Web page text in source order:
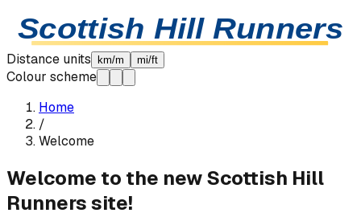
Scottish Hill Runners
Distance units km/m mi/ft
Colour scheme
Home
/
Welcome
Welcome to the new Scottish Hill
Runners site!